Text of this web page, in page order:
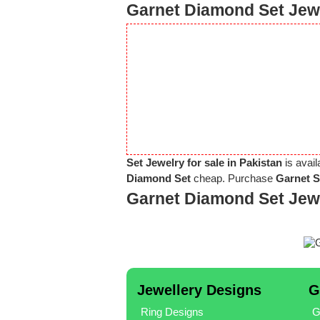
Garnet Diamond Set
Set Jewelry for sale in Pakistan is
Diamond Set cheap. Purchase Garnet
Garnet Diamond Set
Jewellery Designs
Ring Designs